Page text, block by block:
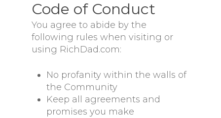
Code of Conduct
You agree to abide by the
following rules when visiting or
using RichDad.com:
No profanity within the walls of
the Community
Keep all agreements and
promises you make